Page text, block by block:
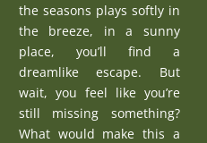
the seasons plays softly in
the breeze, in a sunny
place, you’ll find a
dreamlike escape. But
wait, you feel like you’re
still missing something?
What would make this a